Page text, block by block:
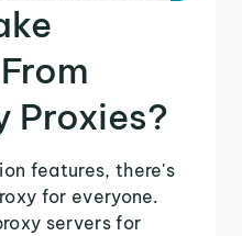
Proxies?
features, there's
for everyone.
servers for